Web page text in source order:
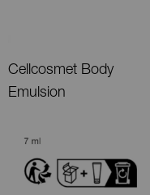
Cellcosmet Body
Emulsion